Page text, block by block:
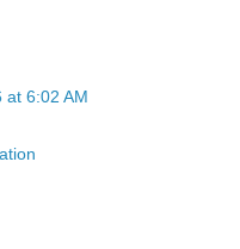
at 6:02 AM